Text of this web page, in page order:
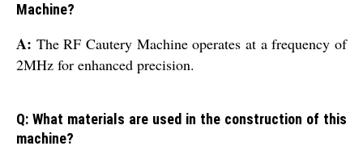
Machine?
A: The RF Cautery Machine operates at a frequency of
2MHz for enhanced precision.
Q: What materials are used in the construction of this
machine?